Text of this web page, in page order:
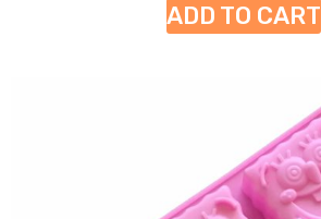
ADD TO CART